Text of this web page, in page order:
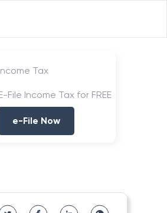
Tax
File Income Tax for FREE
e-File Now